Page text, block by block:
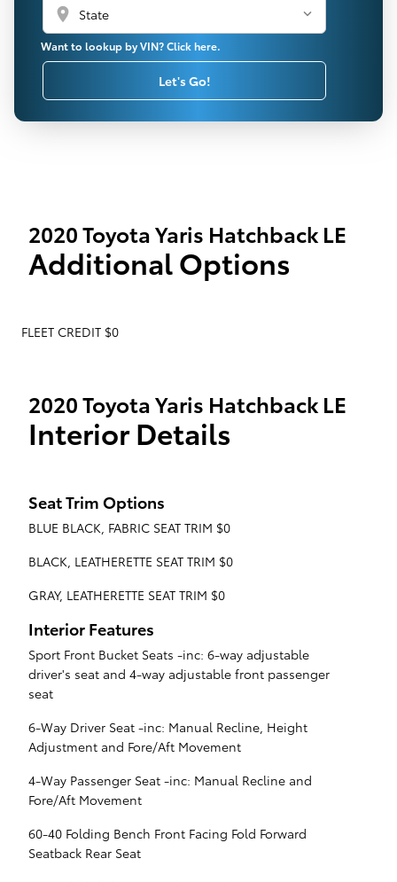
location_on
Want to lookup by VIN? Click here.
Let's Go!
2020 Toyota Yaris Hatchback LE
Additional Options
FLEET CREDIT $0
2020 Toyota Yaris Hatchback LE
Interior Details
Seat Trim Options
BLUE BLACK, FABRIC SEAT TRIM $0
BLACK, LEATHERETTE SEAT TRIM $0
GRAY, LEATHERETTE SEAT TRIM $0
Interior Features
Sport Front Bucket Seats -inc: 6-way adjustable
driver's seat and 4-way adjustable front passenger
seat
6-Way Driver Seat -inc: Manual Recline, Height
Adjustment and Fore/Aft Movement
4-Way Passenger Seat -inc: Manual Recline and
Fore/Aft Movement
60-40 Folding Bench Front Facing Fold Forward
Seatback Rear Seat